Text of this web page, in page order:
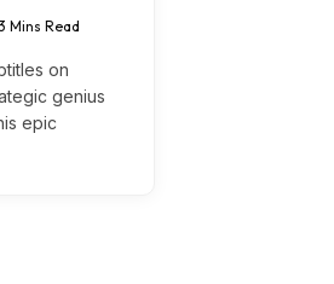
Mins Read
on
genius
epic